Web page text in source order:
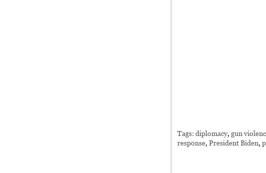
Tags: diplomacy, gun
response, President Biden,